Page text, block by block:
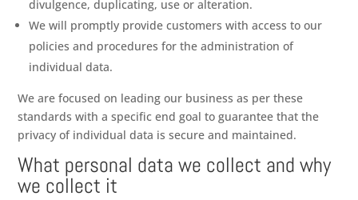
divulgence, duplicating, use or alteration.
We will promptly provide customers with access to our
policies and procedures for the administration of
individual data.
We are focused on leading our business as per these
standards with a specific end goal to guarantee that the
privacy of individual data is secure and maintained.
What personal data we collect and why
we collect it